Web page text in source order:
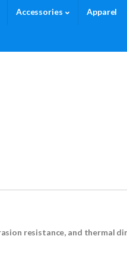
Accessories Apparel
resistance, and thermal